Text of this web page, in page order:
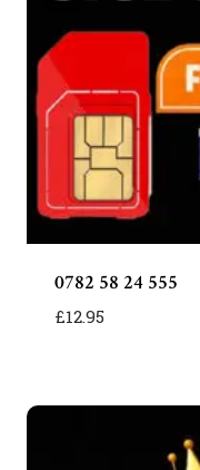
0782 58 24 555
£12.95